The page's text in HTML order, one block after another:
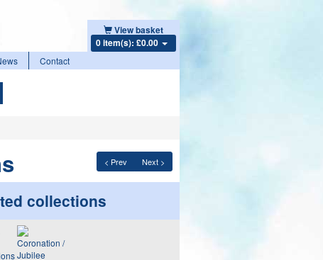
View basket
0 item(s): £0.00
Contact
< Prev Next >
collections